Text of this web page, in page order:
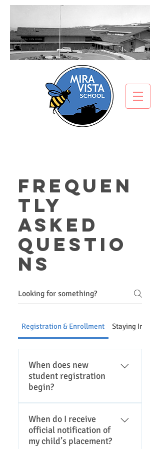
Frequen
tly
asked
questio
ns
Registration & Enrollment Staying
When does new
student registration
begin?
district registration page for
current registration dates.
Registration is typically in
When do I receive
official notification of
my child’s placement?